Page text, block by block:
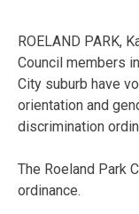
ROELAND PARK,
Council members
City suburb have
orientation and
discrimination
The Roeland Park
ordinance.